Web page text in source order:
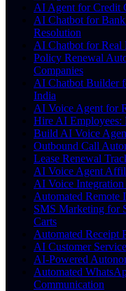
AI Agent for Credit
AI Chatbot for
Resolution
AI Chatbot for Real
Policy Renewal
Companies
AI Chatbot Builder
India
AI Voice Agent for
Hire AI Employees:
Build AI Voice
Outbound Call
Lease Renewal
AI Voice Agent
AI Voice Integration
Automated Remote
SMS Marketing for
Carts
Automated Receipt
AI Customer
AI-Powered
Automated
Communication